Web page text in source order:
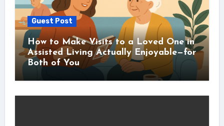
Guest Post
How to Make Visits to a Loved One in
Assisted Living Actually Enjoyable—for
Both of You